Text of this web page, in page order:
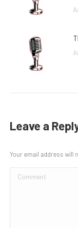
Leave a
Your email address will
Comment